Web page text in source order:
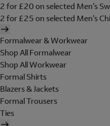
2 for £20 on selected Men's
2 for £25 on selected Men's
Formalwear & Workwear
Shop All Formalwear
Shop All Workwear
Formal Shirts
Blazers & Jackets
Formal Trousers
Ties